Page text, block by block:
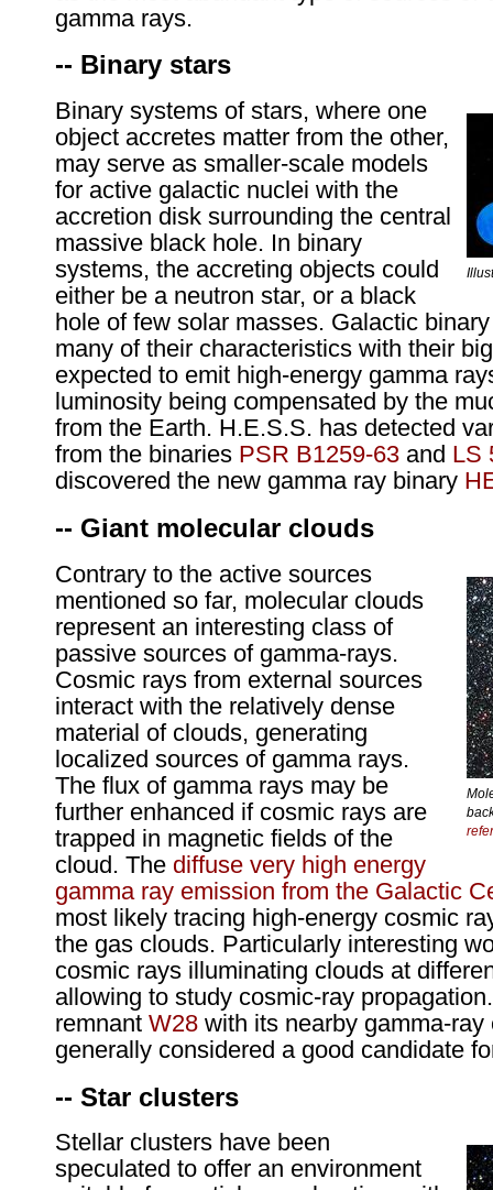
gamma rays.
-- Binary stars
Binary systems of stars, where one
object accretes matter from the other,
may serve as smaller-scale models
for active galactic nuclei with the
accretion disk surrounding the central
massive black hole. In binary
systems, the accreting objects could
either be a neutron star, or a black
hole of few solar masses. Galactic
many of their characteristics with their
expected to emit high-energy gamma
luminosity being compensated by the
from the Earth. H.E.S.S. has detected
from the binaries PSR B1259-63 and LS
discovered the new gamma ray binary
-- Giant molecular clouds
Contrary to the active sources
mentioned so far, molecular clouds
represent an interesting class of
passive sources of gamma-rays.
Cosmic rays from external sources
interact with the relatively dense
material of clouds, generating
localized sources of gamma rays.
The flux of gamma rays may be
further enhanced if cosmic rays are
trapped in magnetic fields of the
cloud. The diffuse very high energy
gamma ray emission from the Galactic
most likely tracing high-energy cosmic
the gas clouds. Particularly interesting
cosmic rays illuminating clouds at
allowing to study cosmic-ray
remnant W28 with its nearby gamma-
generally considered a good candidate
-- Star clusters
Stellar clusters have been
speculated to offer an environment